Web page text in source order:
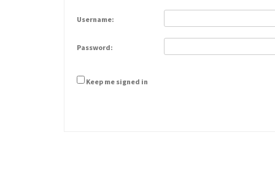
Username:
Password:
Keep me signed in